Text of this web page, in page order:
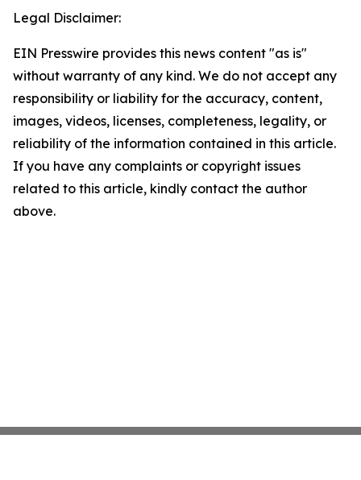
Legal Disclaimer:
EIN Presswire provides this news content "as is"
without warranty of any kind. We do not accept any
responsibility or liability for the accuracy, content,
images, videos, licenses, completeness, legality, or
reliability of the information contained in this article.
If you have any complaints or copyright issues
related to this article, kindly contact the author
above.